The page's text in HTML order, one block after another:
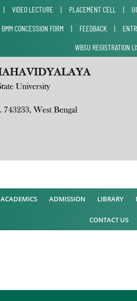
| VIDEO LECTURE | PLACEMENT CELL |
BMM CONCESSION FORM | FEEDBACK |
WBSU REGISTRATION
ACADEMICS ADMISSION LIBRARY
CONTACT US